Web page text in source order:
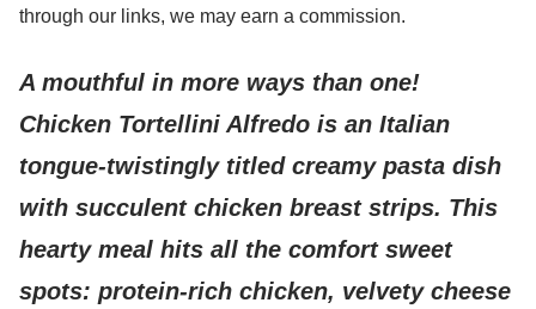
through our links, we may earn a commission.
A mouthful in more ways than one!
Chicken Tortellini Alfredo is an Italian
tongue-twistingly titled creamy pasta dish
with succulent chicken breast strips. This
hearty meal hits all the comfort sweet
spots: protein-rich chicken, velvety cheese